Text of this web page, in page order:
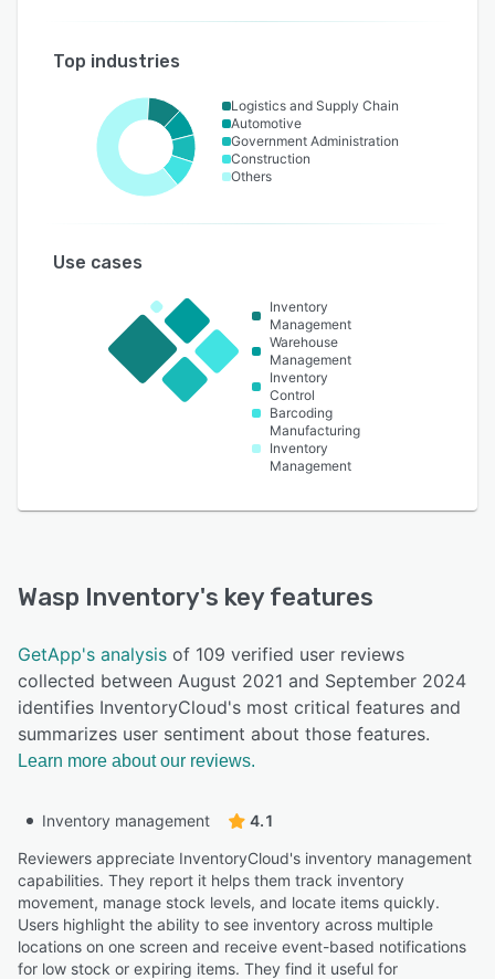
Top industries
Logistics and Supply Chain
Automotive
Government Administration
Construction
Others
Use cases
Inventory
Management
Warehouse
Management
Inventory
Control
Barcoding
Manufacturing
Inventory
Management
Wasp Inventory's key features
GetApp's analysis of 109 verified user reviews
collected between August 2021 and September 2024
identifies InventoryCloud's most critical features and
summarizes user sentiment about those features.
Learn more about our reviews.
Inventory management
4.1
Reviewers appreciate InventoryCloud's inventory management
capabilities. They report it helps them track inventory
movement, manage stock levels, and locate items quickly.
Users highlight the ability to see inventory across multiple
locations on one screen and receive event-based notifications
for low stock or expiring items. They find it useful for